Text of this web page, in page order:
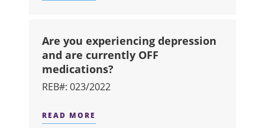
Are you experiencing depression
and are currently OFF
medications?
REB#: 023/2022
READ MORE